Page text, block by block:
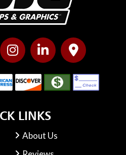
LINKS
About Us